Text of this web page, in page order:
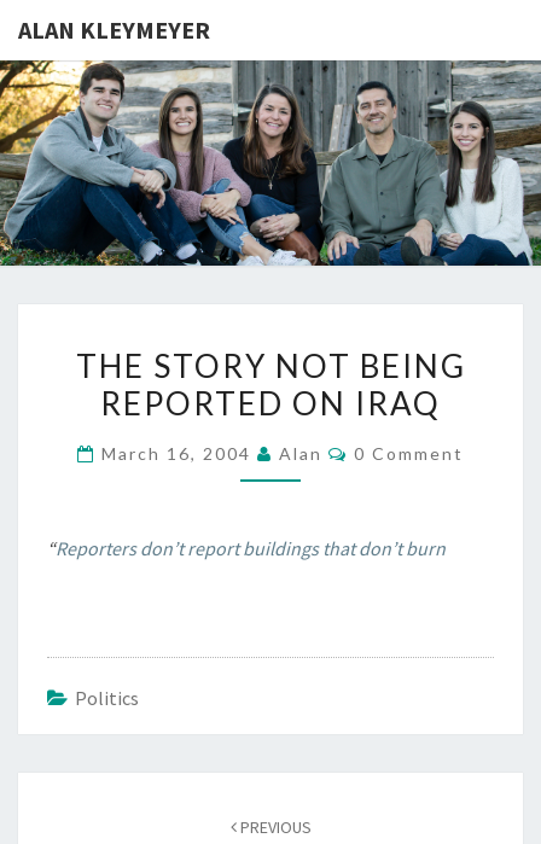
ALAN KLEYMEYER
ALAN
Alan
Kleymeyer
Blog
STORY
NOT
REPORTED
THE STORY NOT BEING
REPORTED ON IRAQ
March 16, 2004 Alan Comments
0 Comment
“Reporters don’t report buildings that don’t burn
Politics
PREVIOUS